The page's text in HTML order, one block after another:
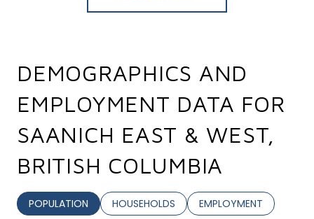
DEMOGRAPHICS AND
EMPLOYMENT DATA FOR
SAANICH EAST & WEST,
BRITISH COLUMBIA
POPULATION HOUSEHOLDS EMPLOYMENT